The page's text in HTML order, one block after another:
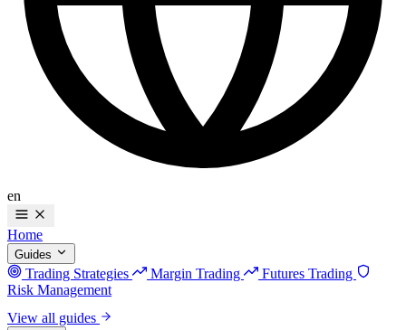
en
Home
Guides
Trading Strategies Margin Trading
Futures Trading
Risk Management
View all guides